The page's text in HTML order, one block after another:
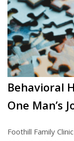
Behavioral
One Man’s
Foothill Family